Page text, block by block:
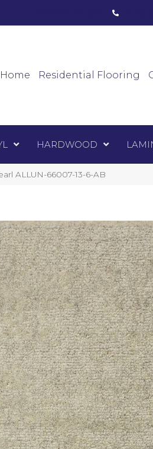
Home Residential Flooring
HARDWOOD
ALLUN-66007-13-6-AB
Luxury Vinyl